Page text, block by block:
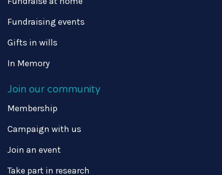
Fundraising events
Gifts in wills
In Memory
Join our community
Membership
Campaign with us
Join an event
Take part in research